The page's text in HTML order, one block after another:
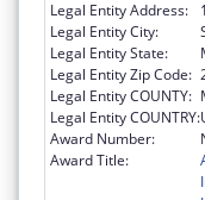
Legal Entity Address:
Legal Entity City:
Legal Entity State:
Legal Entity Zip Code:
Legal Entity COUNTY:
Legal Entity COUNTRY:
Award Number:
Award Title: